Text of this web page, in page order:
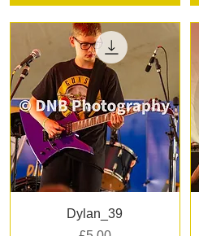
Quick View
Dylan_39